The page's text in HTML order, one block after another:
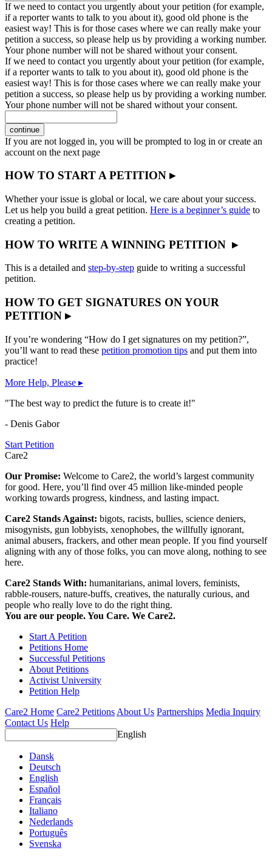
If we need to contact you urgently about your petition (for example,
if a reporter wants to talk to you about it), good old phone is the
easiest way! This is for those cases where we can really make your
petition a success, so please help us by providing a working number.
Your phone number will not be shared without your consent.
If we need to contact you urgently about your petition (for example,
if a reporter wants to talk to you about it), good old phone is the
easiest way! This is for those cases where we can really make your
petition a success, so please help us by providing a working number.
Your phone number will not be shared without your consent.
continue
If you are not logged in, you will be prompted to log in or create an
account on the next page
HOW TO START A PETITION ▸
Whether your issue is global or local, we care about your success.
Let us help you build a great petition. Here is a beginner’s guide to
creating a petition.
HOW TO WRITE A WINNING PETITION ▸
This is a detailed and step-by-step guide to writing a successful
petition.
HOW TO GET SIGNATURES ON YOUR
PETITION ▸
If you’re wondering “How do I get signatures on my petition?”,
you’ll want to read these petition promotion tips and put them into
practice!
More Help, Please ▸
"The best way to predict the future is to create it!"
- Denis Gabor
Start Petition
Care2
Our Promise: Welcome to Care2, the world’s largest community
for good. Here, you’ll find over 45 million like-minded people
working towards progress, kindness, and lasting impact.
Care2 Stands Against: bigots, racists, bullies, science deniers,
misogynists, gun lobbyists, xenophobes, the willfully ignorant,
animal abusers, frackers, and other mean people. If you find yourself
aligning with any of those folks, you can move along, nothing to see
here.
Care2 Stands With: humanitarians, animal lovers, feminists,
rabble-rousers, nature-buffs, creatives, the naturally curious, and
people who really love to do the right thing.
You are our people. You Care. We Care2.
Start A Petition
Petitions Home
Successful Petitions
About Petitions
Activist University
Petition Help
Care2 Home Care2 Petitions About Us Partnerships Media Inquiry
Contact Us Help
English
Dansk
Deutsch
English
Español
Français
Italiano
Nederlands
Português
Svenska